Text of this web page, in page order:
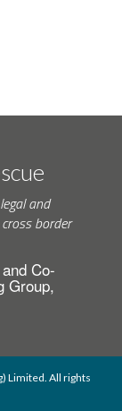
and
border
Co-
Group,
Limited. All rights